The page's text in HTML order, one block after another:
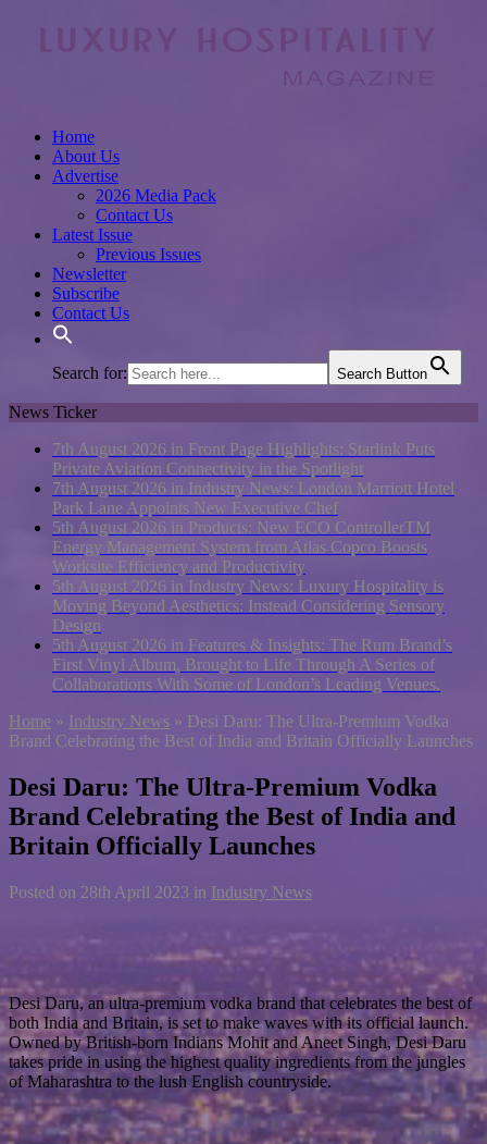
Home
About Us
Advertise
2026 Media Pack
Contact Us
Latest Issue
Previous Issues
Newsletter
Subscribe
Contact Us
Search for: Search Button
News Ticker
7th August 2026 in Front Page Highlights: Starlink Puts
Private Aviation Connectivity in the Spotlight
7th August 2026 in Industry News: London Marriott Hotel
Park Lane Appoints New Executive Chef
5th August 2026 in Products: New ECO ControllerTM
Energy Management System from Atlas Copco Boosts
Worksite Efficiency and Productivity
5th August 2026 in Industry News: Luxury Hospitality is
Moving Beyond Aesthetics: Instead Considering Sensory
Design
5th August 2026 in Features & Insights: The Rum Brand’s
First Vinyl Album, Brought to Life Through A Series of
Collaborations With Some of London’s Leading Venues.
Home » Industry News » Desi Daru: The Ultra-Premium Vodka
Brand Celebrating the Best of India and Britain Officially Launches
Desi Daru: The Ultra-Premium Vodka
Brand Celebrating the Best of India and
Britain Officially Launches
Posted on 28th April 2023 in Industry News
Desi Daru, an ultra-premium vodka brand that celebrates the best of
both India and Britain, is set to make waves with its official launch.
Owned by British-born Indians Mohit and Aneet Singh, Desi Daru
takes pride in using the highest quality ingredients from the jungles
of Maharashtra to the lush English countryside.